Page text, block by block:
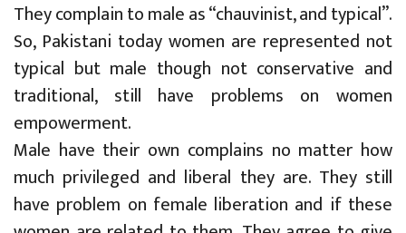
They complain to male as “chauvinist, and typical”.
So, Pakistani today women are represented not
typical but male though not conservative and
traditional, still have problems on women
empowerment.
Male have their own complains no matter how
much privileged and liberal they are. They still
have problem on female liberation and if these